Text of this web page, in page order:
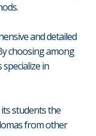
and detailed
choosing among
in
students the
from other